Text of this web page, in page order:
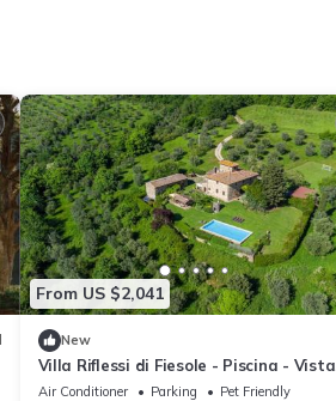
From US $2,041
New
Villa Riflessi di Fiesole - Piscina - Vista
Firenze
Air Conditioner Parking
Pet Friendly